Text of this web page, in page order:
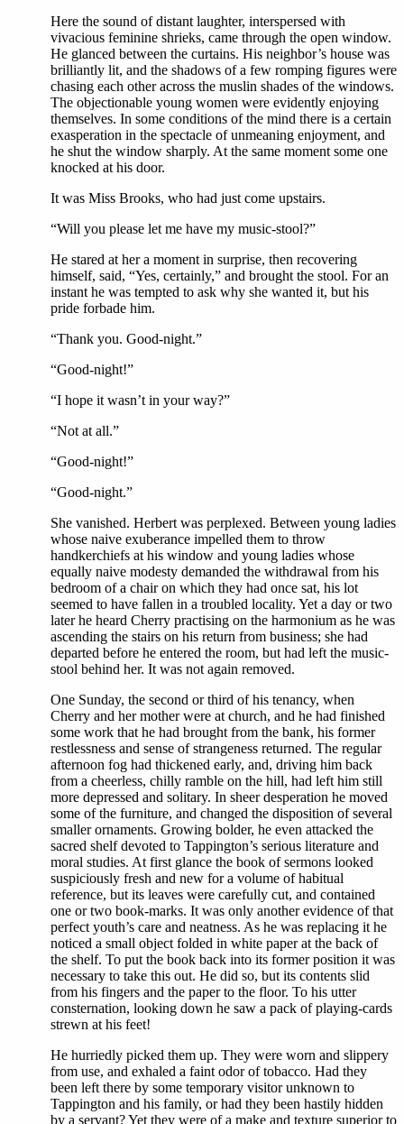
Here the sound of distant laughter, interspersed with
vivacious feminine shrieks, came through the open window.
He glanced between the curtains. His neighbor’s house was
brilliantly lit, and the shadows of a few romping figures were
chasing each other across the muslin shades of the windows.
The objectionable young women were evidently enjoying
themselves. In some conditions of the mind there is a certain
exasperation in the spectacle of unmeaning enjoyment, and
he shut the window sharply. At the same moment some one
knocked at his door.
It was Miss Brooks, who had just come upstairs.
“Will you please let me have my music-stool?”
He stared at her a moment in surprise, then recovering
himself, said, “Yes, certainly,” and brought the stool. For an
instant he was tempted to ask why she wanted it, but his
pride forbade him.
“Thank you. Good-night.”
“Good-night!”
“I hope it wasn’t in your way?”
“Not at all.”
“Good-night!”
“Good-night.”
She vanished. Herbert was perplexed. Between young ladies
whose naive exuberance impelled them to throw
handkerchiefs at his window and young ladies whose
equally naive modesty demanded the withdrawal from his
bedroom of a chair on which they had once sat, his lot
seemed to have fallen in a troubled locality. Yet a day or two
later he heard Cherry practising on the harmonium as he was
ascending the stairs on his return from business; she had
departed before he entered the room, but had left the music-
stool behind her. It was not again removed.
One Sunday, the second or third of his tenancy, when
Cherry and her mother were at church, and he had finished
some work that he had brought from the bank, his former
restlessness and sense of strangeness returned. The regular
afternoon fog had thickened early, and, driving him back
from a cheerless, chilly ramble on the hill, had left him still
more depressed and solitary. In sheer desperation he moved
some of the furniture, and changed the disposition of several
smaller ornaments. Growing bolder, he even attacked the
sacred shelf devoted to Tappington’s serious literature and
moral studies. At first glance the book of sermons looked
suspiciously fresh and new for a volume of habitual
reference, but its leaves were carefully cut, and contained
one or two book-marks. It was only another evidence of that
perfect youth’s care and neatness. As he was replacing it he
noticed a small object folded in white paper at the back of
the shelf. To put the book back into its former position it was
necessary to take this out. He did so, but its contents slid
from his fingers and the paper to the floor. To his utter
consternation, looking down he saw a pack of playing-cards
strewn at his feet!
He hurriedly picked them up. They were worn and slippery
from use, and exhaled a faint odor of tobacco. Had they
been left there by some temporary visitor unknown to
Tappington and his family, or had they been hastily hidden
by a servant? Yet they were of a make and texture superior to